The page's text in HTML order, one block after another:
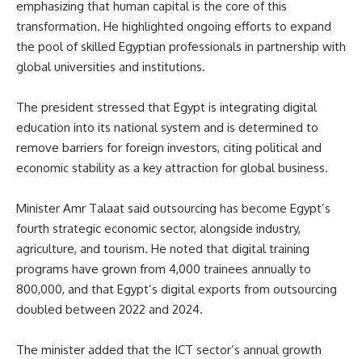
emphasizing that human capital is the core of this
transformation. He highlighted ongoing efforts to expand
the pool of skilled Egyptian professionals in partnership with
global universities and institutions.
The president stressed that Egypt is integrating digital
education into its national system and is determined to
remove barriers for foreign investors, citing political and
economic stability as a key attraction for global business.
Minister Amr Talaat said outsourcing has become Egypt’s
fourth strategic economic sector, alongside industry,
agriculture, and tourism. He noted that digital training
programs have grown from 4,000 trainees annually to
800,000, and that Egypt’s digital exports from outsourcing
doubled between 2022 and 2024.
The minister added that the ICT sector’s annual growth